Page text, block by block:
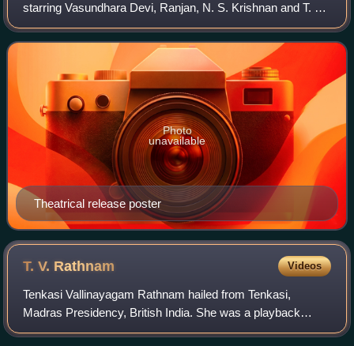
starring Vasundhara Devi, Ranjan, N. S. Krishnan and T. A.
Mathuram. The film was produced by S. S. Vasan and
written and directed by T. G. Ragh
Theatrical release poster
Photo
unavailable
T. V. Rathnam Videos
Tenkasi Vallinayagam Rathnam hailed from Tenkasi,
Madras Presidency, British India. She was a playback
singer for Tamil films.